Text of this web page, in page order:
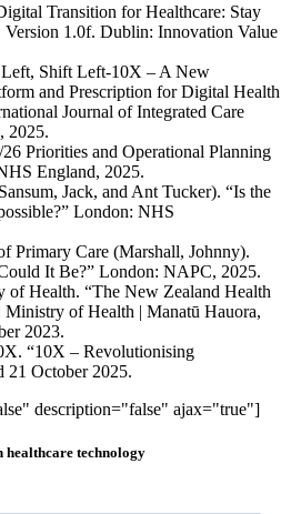
Transition for Healthcare: Stay
1.0f. Dublin: Innovation Value
Shift Left-10X – A New
and Prescription for Digital Health
Journal of Integrated Care
2025.
Priorities and Operational Planning
England, 2025.
Jack, and Ant Tucker). “Is the
London: NHS
Primary Care (Marshall, Johnny).
It Be?” London: NAPC, 2025.
of Health. “The New Zealand Health
Ministry of Health | Manatū Hauora,
2023.
“10X – Revolutionising
21 October 2025.
description="false" ajax="true"]
healthcare technology